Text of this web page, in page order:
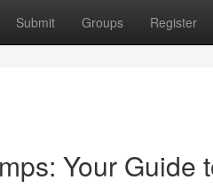
Submit Groups Register
Your Guide